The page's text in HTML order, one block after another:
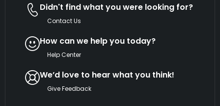
Didn't find what you were looking for?
Contact Us
How can we help you today?
Help Center
We’d love to hear what you think!
Give Feedback